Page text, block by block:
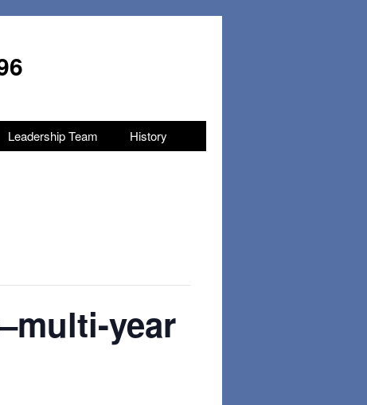
Leadership Team History
year